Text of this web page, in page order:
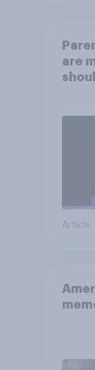
are
Article